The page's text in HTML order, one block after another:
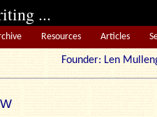
...
Resources Articles
Founder: Len